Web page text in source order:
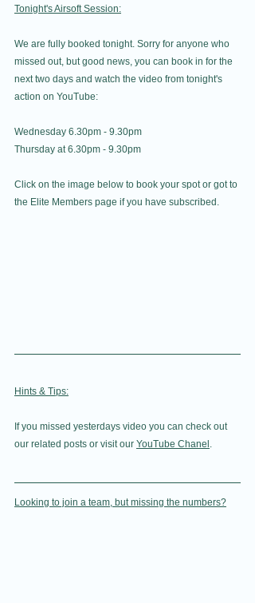
Tonight's Airsoft Session:
We are fully booked tonight. Sorry for anyone who
missed out, but good news, you can book in for the
next two days and watch the video from tonight's
action on YouTube:
Wednesday 6.30pm - 9.30pm
Thursday at 6.30pm - 9.30pm
Click on the image below to book your spot or got to
the Elite Members page if you have subscribed.
Hints & Tips:
If you missed yesterdays video you can check out
our related posts or visit our YouTube Chanel
Looking to join a team, but missing the numbers?